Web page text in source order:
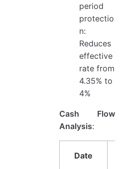
period
protectio
n:
Reduces
effective
rate from
4.35% to
4%
Cash Flow
Analysis:
Date